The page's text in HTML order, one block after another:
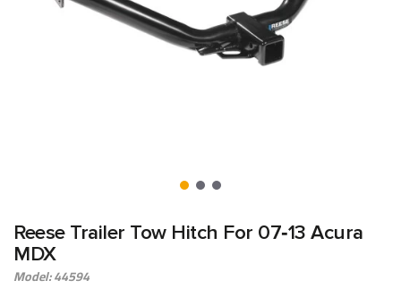
Reese Trailer Tow Hitch For 07‑13 Acura
MDX
Model: 44594